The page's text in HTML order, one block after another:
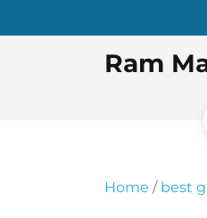
Ram
Home / best